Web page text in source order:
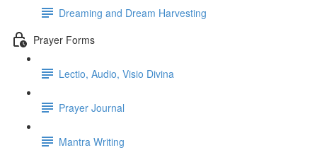
Dreaming and Dream Harvesting
Prayer Forms
Lectio, Audio, Visio Divina
Prayer Journal
Mantra Writing